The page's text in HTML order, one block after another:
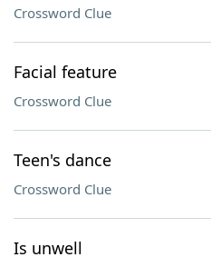
Crossword Clue
Facial feature
Crossword Clue
Teen's dance
Crossword Clue
Is unwell